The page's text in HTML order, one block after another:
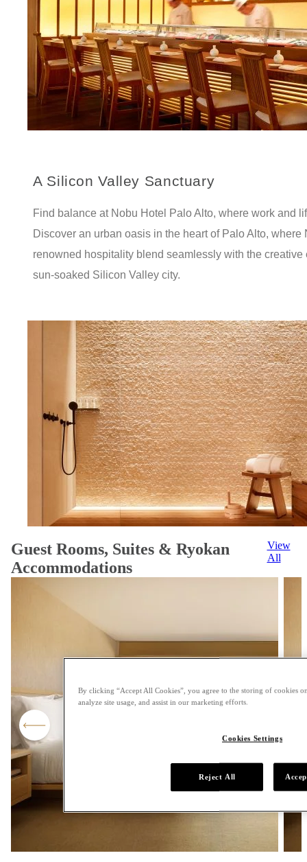
A Silicon Valley Sanctuary
Find balance at Nobu Hotel Palo Alto, where work and
Discover an urban oasis in the heart of Palo Alto, where
renowned hospitality blend seamlessly with the
sun-soaked Silicon Valley city.
Guest Rooms, Suites & Ryokan
Accommodations
View
All
By clicking “Accept All Cookies”, you agree to the storing of cookies
analyze site usage, and assist in our marketing efforts.
Cookies Settings
Reject All